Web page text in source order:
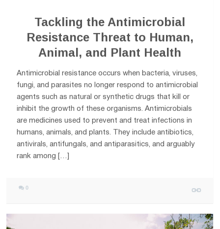
Tackling the Antimicrobial
Resistance Threat to Human,
Animal, and Plant Health
Antimicrobial resistance occurs when bacteria, viruses,
fungi, and parasites no longer respond to antimicrobial
agents such as natural or synthetic drugs that kill or
inhibit the growth of these organisms. Antimicrobials
are medicines used to prevent and treat infections in
humans, animals, and plants. They include antibiotics,
antivirals, antifungals, and antiparasitics, and arguably
rank among […]
0